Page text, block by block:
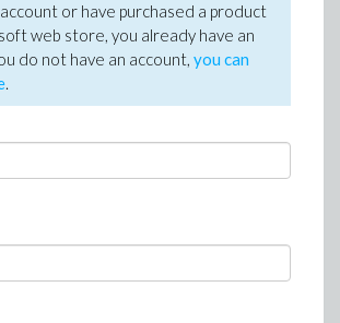
or have purchased a product
web store, you already have an
do not have an account, you can
.